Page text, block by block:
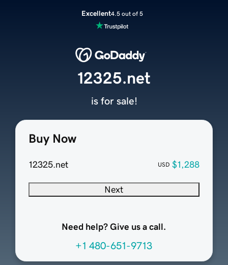
Excellent4.5 out of 5
Buy Now
12325.net USD $1,288
Next
Need help? Give us a call.
+1 480-651-9713
12325.net
is for sale!